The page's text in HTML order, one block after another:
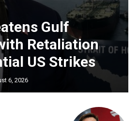
Gulf
Retaliation
US Strikes
6, 2026